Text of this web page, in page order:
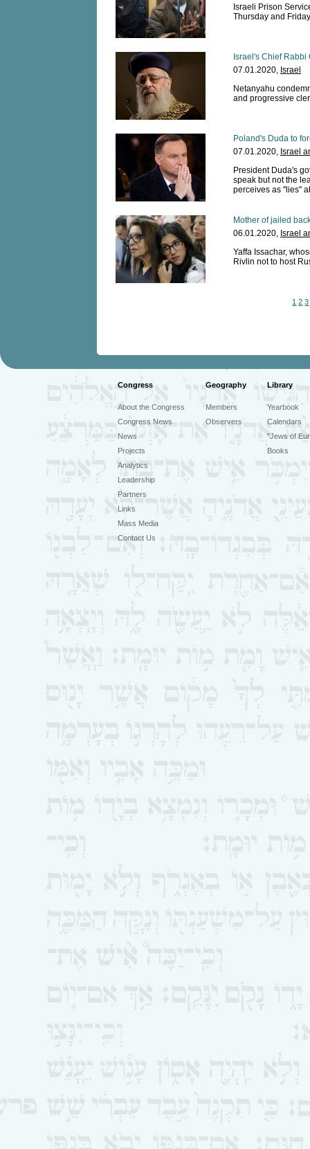
Israeli Prison
Thursday and Friday
Israel's Chief
07.01.2020, Israel
Netanyahu
and progressive
Poland's Duda to
07.01.2020, Israel
President Duda's
speak but not the
perceives as ''lies''
Mother of jailed
06.01.2020, Israel
Yaffa Issachar,
Rivlin not to host
1 2 3
Congress Geography Library
About the Congress
Congress News
News
Projects
Analytics
Leadership
Partners
Links
Mass Media
Contact Us
Members
Observers
Yearbook
Calendars
"Jews of
Books